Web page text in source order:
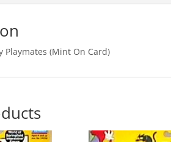
Playmates (Mint On Card)